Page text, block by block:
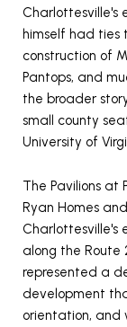
Charlottesville's
himself had ties
construction of
Pantops, and
the broader
small county
University of
The Pavilions at
Ryan Homes
Charlottesville's
along the Route
represented a
development
orientation, and